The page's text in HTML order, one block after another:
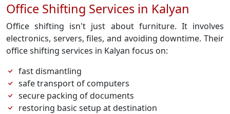
Office Shifting Services in Kalyan
Office shifting isn't just about furniture. It involves
electronics, servers, files, and avoiding downtime. Their
office shifting services in Kalyan focus on:
fast dismantling
safe transport of computers
secure packing of documents
restoring basic setup at destination